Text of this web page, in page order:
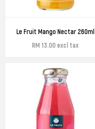
Le Fruit Mango Nectar 260ml
RM 13.00 excl tax